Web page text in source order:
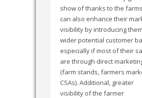
show of thanks to the
can also enhance their
visibility by introducing
wider potential customer
especially if most of their
are through direct
(farm stands, farmers
CSAs). Additional, greater
visibility of the farmer